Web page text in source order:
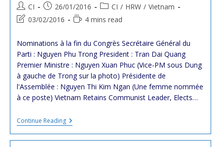
2016
Post
author:
CI
Post
published:
26/01/2016
Post
category:
CI / HRW / Vietnam
Post
modified:
03/02/2016
Reading4 mins read
Nominations à la fin du Congrès Secrétaire Général du
Parti : Nguyen Phu Trong President : Tran Dai Quang
Premier Ministre : Nguyen Xuan Phuc (Vice-PM sous Dung
à gauche de Trong sur la photo) Présidente de
l'Assemblée : Nguyen Thi Kim Ngan (Une femme nommée
à ce poste) Vietnam Retains Communist Leader, Elects…
Continue Reading#vietnam
:
12ème